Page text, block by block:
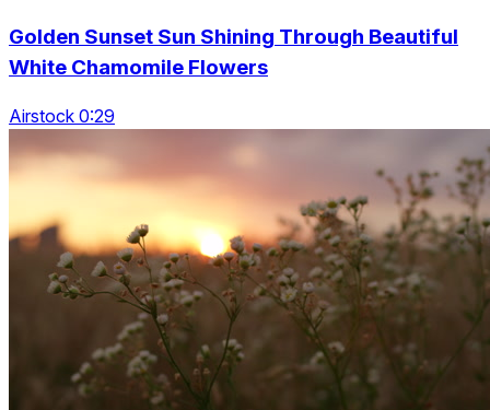
Golden Sunset Sun Shining Through Beautiful
White Chamomile Flowers
Airstock 0:29